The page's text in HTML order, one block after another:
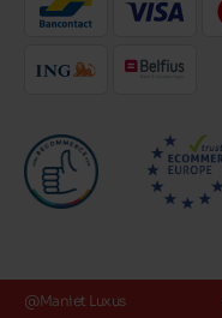
@Maniet Luxus